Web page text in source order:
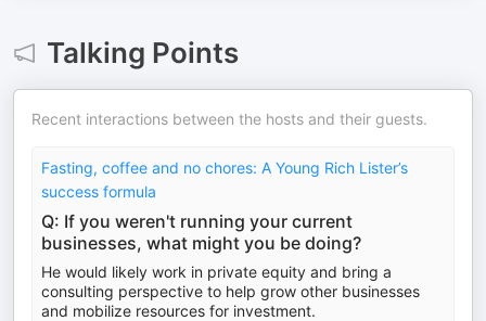
Talking Points
Recent interactions between the hosts and their guests.
Fasting, coffee and no chores: A Young Rich Lister’s
success formula
Q: If you weren't running your current
businesses, what might you be doing?
He would likely work in private equity and bring a
consulting perspective to help grow other businesses
and mobilize resources for investment.